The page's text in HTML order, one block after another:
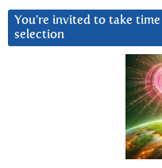
You’re invited to take
selection